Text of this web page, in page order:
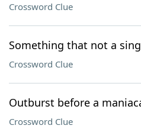
Crossword Clue
Something that not a
Crossword Clue
Outburst before a
Crossword Clue